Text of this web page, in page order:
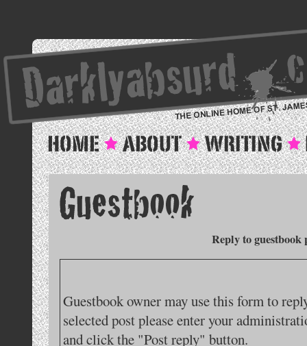
Reply to guestbook
Guestbook owner may use this form to
selected post please enter your
and click the "Post reply" button.